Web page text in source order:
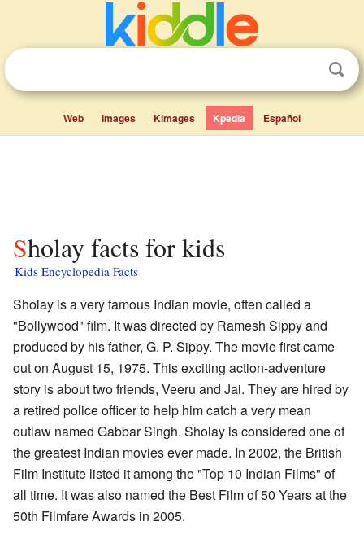
Web Images Kimages Kpedia Español
Sholay facts for kids
Kids Encyclopedia Facts
Sholay is a very famous Indian movie, often called a
"Bollywood" film. It was directed by Ramesh Sippy and
produced by his father, G. P. Sippy. The movie first came
out on August 15, 1975. This exciting action-adventure
story is about two friends, Veeru and Jai. They are hired by
a retired police officer to help him catch a very mean
outlaw named Gabbar Singh. Sholay is considered one of
the greatest Indian movies ever made. In 2002, the British
Film Institute listed it among the "Top 10 Indian Films" of
all time. It was also named the Best Film of 50 Years at the
50th Filmfare Awards in 2005.